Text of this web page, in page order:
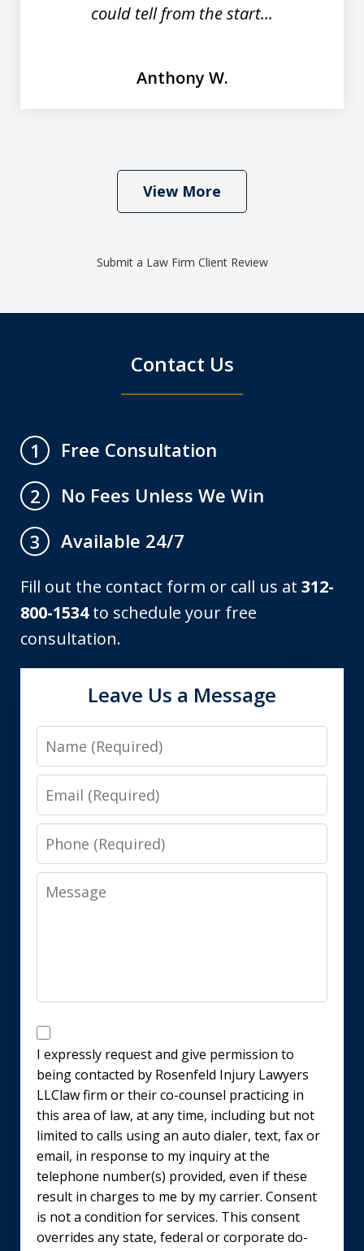
could tell from the start...
Anthony W.
View More
Submit a Law Firm Client Review
Contact Us
1
Free Consultation
2
No Fees Unless We Win
3
Available 24/7
Fill out the contact form or call us at 312-
800-1534to schedule your free
consultation.
Leave Us a Message
Name
Email
Phone
Message
Disclaimer
I expressly request and give permission to
being contacted by Rosenfeld Injury Lawyers
LLClaw firm or their co-counsel practicing in
this area of law, at any time, including but not
limited to calls using an auto dialer, text, fax or
email, in response to my inquiry at the
telephone number(s) provided, even if these
result in charges to me by my carrier. Consent
is not a condition for services. This consent
overrides any state, federal or corporate do-